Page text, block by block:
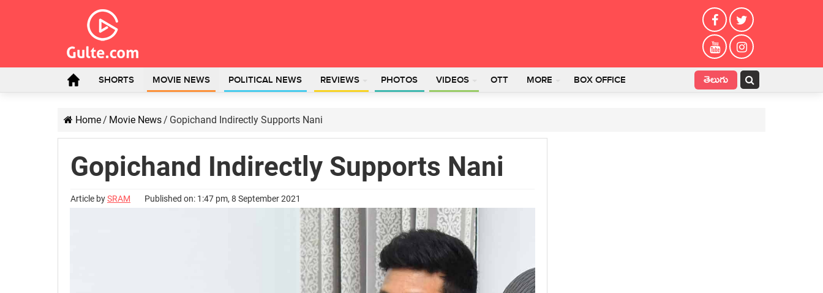
SHORTS MOVIE NEWS POLITICAL NEWS REVIEWS PHOTOS VIDEOS OTT MORE BOX OFFICE తెలుగు
Home/ Movie News/ Gopichand Indirectly Supports Nani
Gopichand Indirectly Supports Nani
Article bySRAM Published on: 1:47 pm, 8 September 2021